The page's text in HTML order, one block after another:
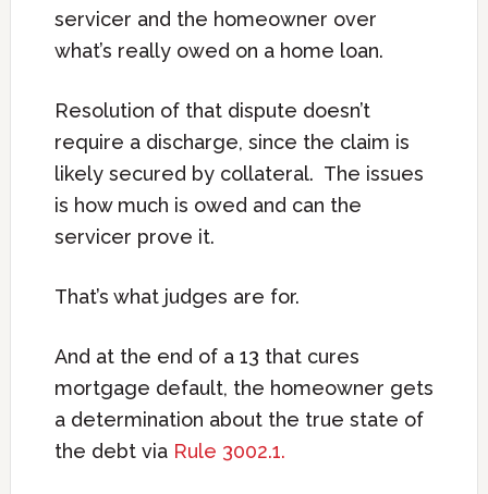
servicer and the homeowner over
what’s really owed on a home loan.
Resolution of that dispute doesn’t
require a discharge, since the claim is
likely secured by collateral. The issues
is how much is owed and can the
servicer prove it.
That’s what judges are for.
And at the end of a 13 that cures
mortgage default, the homeowner gets
a determination about the true state of
the debt via Rule 3002.1.